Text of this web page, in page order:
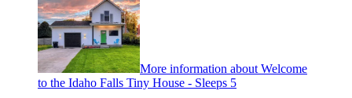
More information about Welcome
to the Idaho Falls Tiny House - Sleeps 5